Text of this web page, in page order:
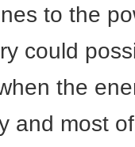
to the
could
the
and most